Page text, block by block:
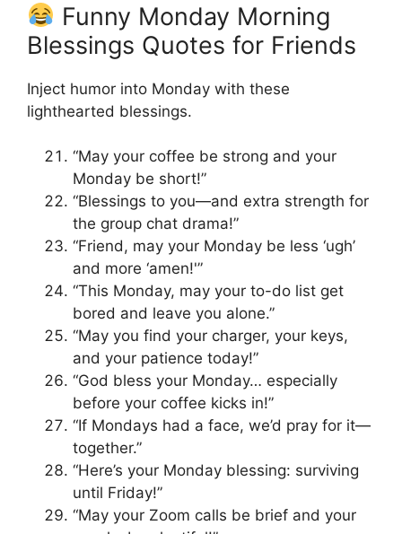
Funny Monday Morning
Blessings Quotes for Friends
Inject humor into Monday with these
lighthearted blessings.
“May your coffee be strong and your
Monday be short!”
“Blessings to you—and extra strength for
the group chat drama!”
“Friend, may your Monday be less ‘ugh’
and more ‘amen!'”
“This Monday, may your to-do list get
bored and leave you alone.”
“May you find your charger, your keys,
and your patience today!”
“God bless your Monday… especially
before your coffee kicks in!”
“If Mondays had a face, we’d pray for it—
together.”
“Here’s your Monday blessing: surviving
until Friday!”
“May your Zoom calls be brief and your